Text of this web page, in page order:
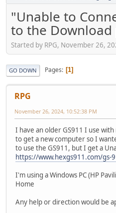
"Unable to
to the Download
Started by RPG, November 26,
GO DOWN Pages 1
RPG
November 26, 2024, 10:52:38 PM
I have an older GS911 I use
to get a new computer so I
to use the GS911, but I get a
https://www.hexgs911.com/gs-
I'm using a Windows PC (HP
Home
Any help or direction would be